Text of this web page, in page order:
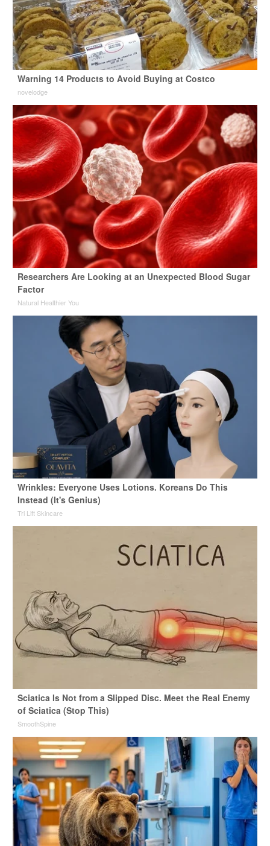
Warning 14 Products to Avoid Buying at Costco
novelodge
Researchers Are Looking at an Unexpected Blood Sugar
Factor
Natural Healthier You
Wrinkles: Everyone Uses Lotions. Koreans Do This
Instead (It's Genius)
Tri Lift Skincare
Sciatica Is Not from a Slipped Disc. Meet the Real Enemy
of Sciatica (Stop This)
SmoothSpine